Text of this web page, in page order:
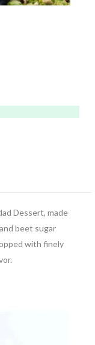
Dessert, made
beet sugar
with finely